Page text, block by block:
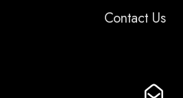
Contact Us